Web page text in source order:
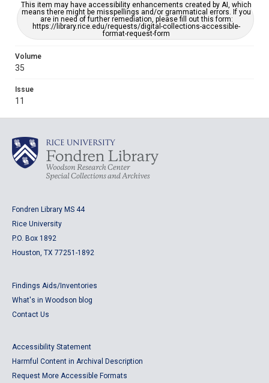
This item may have accessibility enhancements created by AI, which
means there might be misspellings and/or grammatical errors. If you
are in need of further remediation, please fill out this form:
https://library.rice.edu/requests/digital-collections-accessible-
format-request-form
Volume
35
Issue
11
Fondren Library MS 44
Rice University
P.O. Box 1892
Houston, TX 77251-1892
Findings Aids/Inventories
What's in Woodson blog
Contact Us
Accessibility Statement
Harmful Content in Archival Description
Request More Accessible Formats